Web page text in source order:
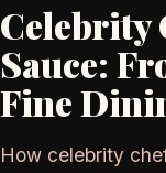
Celebrity
Sauce:
Fine
How celebrity